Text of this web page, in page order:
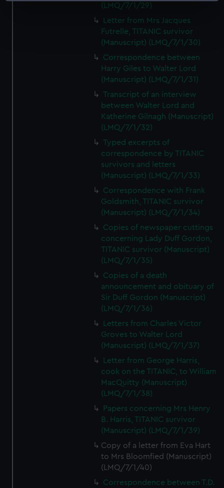
specific characteristics (fingerprinting)
Find out more about how your personal data is processed
and set your preferences in the
details section.
We use necessary cookies to make our websites work
We’d like to use additional cookies to remember your
preferences, understand how our website is used, and to
help us improve it. We may also use cookies to tailor our
marketing to your interests and deliver embedded content
from third-party sources. You can choose to allow all
cookies, change your preferences or opt-out at any time.
(LMQ/7/1/29)
Letter from Mrs Jacques
Futrelle, TITANIC survivor
(Manuscript) (LMQ/7/1/30)
Correspondence between
Harry Giles to Walter Lord
(Manuscript) (LMQ/7/1/31)
Transcript of an interview
between Walter Lord and
Katherine Gilnagh (Manuscript)
(LMQ/7/1/32)
Typed excerpts of
correspondence by TITANIC
survivors and letters
(Manuscript) (LMQ/7/1/33)
Correspondence with Frank
Goldsmith, TITANIC survivor
(Manuscript) (LMQ/7/1/34)
Copies of newspaper cuttings
concerning Lady Duff Gordon,
TITANIC survivor (Manuscript)
(LMQ/7/1/35)
Copies of a death
announcement and obituary of
Sir Duff Gordon (Manuscript)
(LMQ/7/1/36)
Letters from Charles Victor
Groves to Walter Lord
(Manuscript) (LMQ/7/1/37)
Letter from George Harris,
cook on the TITANIC, to William
MacQuitty (Manuscript)
(LMQ/7/1/38)
Papers concerning Mrs Henry
B. Harris, TITANIC survivor
(Manuscript) (LMQ/7/1/39)
Copy of a letter from Eva Hart
to Mrs Bloomfied (Manuscript)
(LMQ/7/1/40)
Correspondence between T.D.